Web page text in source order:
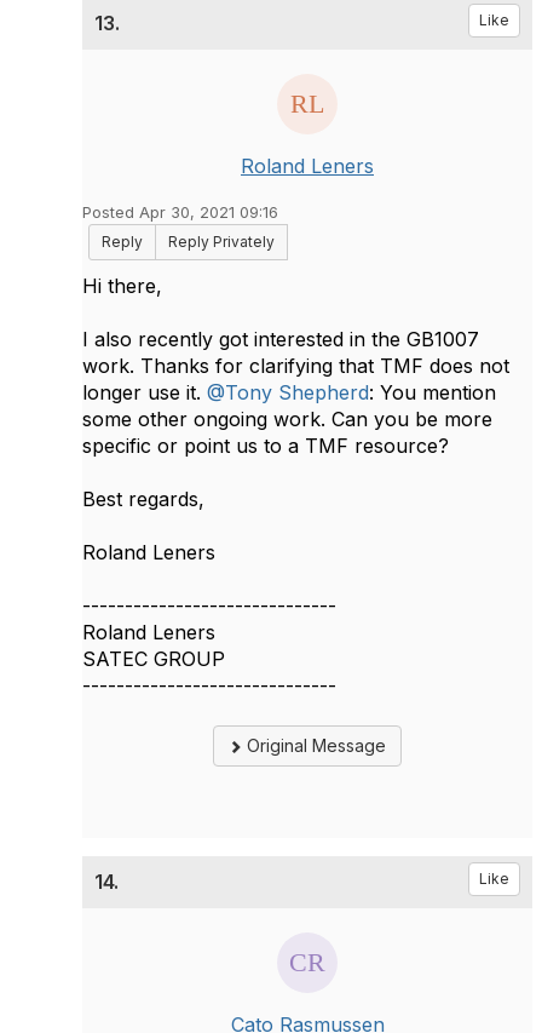
13. Like
Roland Leners
Posted Apr 30, 2021 09:16
Reply
Reply Privately
Hi there,
I also recently got interested in the GB1007
work. Thanks for clarifying that TMF does not
longer use it. @Tony Shepherd: You mention
some other ongoing work. Can you be more
specific or point us to a TMF resource?
Best regards,
​Roland Leners​
------------------------------
Roland Leners
SATEC GROUP
------------------------------
Original Message
14. Like
Cato Rasmussen